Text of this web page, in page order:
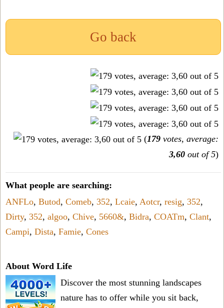
Go back
(179 votes, average:
3,60 out of 5)
What people are searching:
ANFLo, Butod, Comeb, 352, Lcaie, Aotcr, resig, 352,
Dirty, 352, algoo, Chive, 5660&, Bidra, COATm, Clant,
Campi, Dista, Famie, Cones
About Word Life
Discover the most stunning landscapes
nature has to offer while you sit back,